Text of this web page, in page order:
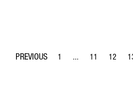
Page
1 ...
Intermediate Pages
Page
11
Page
12